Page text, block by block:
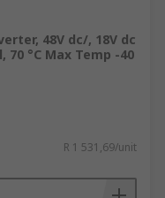
48V dc/, 18V dc
°C Max Temp -40
R 1 531,69/unit